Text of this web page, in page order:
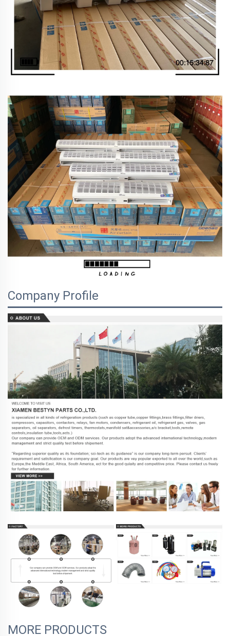
Company Profile
MORE PRODUCTS